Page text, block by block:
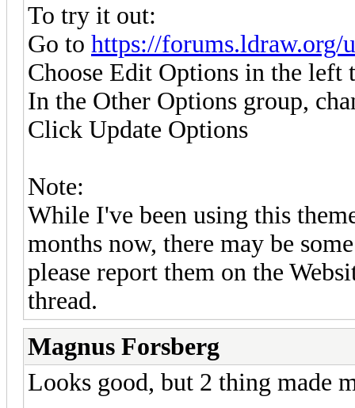
To try it out:
Go to https://forums.ldraw.org/
Choose Edit Options in the left
In the Other Options group,
Click Update Options
Note:
While I've been using this
months now, there may be
please report them on the
thread.
Magnus Forsberg
Looks good, but 2 thing made